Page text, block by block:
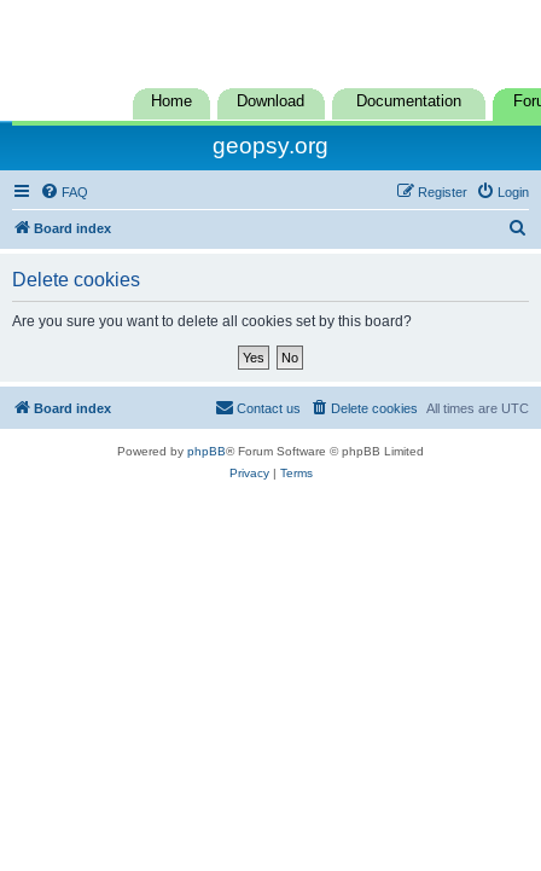
Home Download Documentation
geopsy.org
FAQ Login
Register
Board index
Delete cookies
Are you sure you want to delete all cookies set by this board?
Board index All times are UTC
Delete cookies
Contact us
Powered by phpBB® Forum Software © phpBB Limited
Privacy| Terms